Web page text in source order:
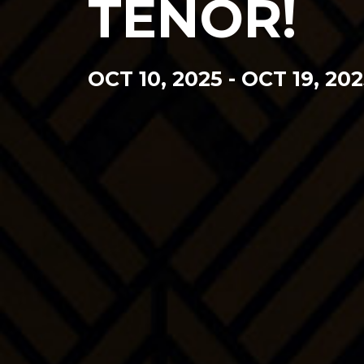
TENOR!
OCT 10, 2025 - OCT 19,